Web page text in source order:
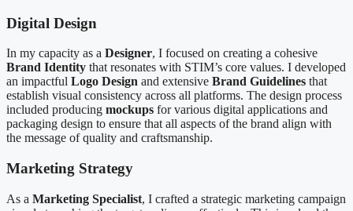
Digital Design
In my capacity as a Designer, I focused on creating a cohesive
Brand Identity that resonates with STIM’s core values. I developed
an impactful Logo Design and extensive Brand Guidelines that
establish visual consistency across all platforms. The design process
included producing mockups for various digital applications and
packaging design to ensure that all aspects of the brand align with
the message of quality and craftsmanship.
Marketing Strategy
As a Marketing Specialist, I crafted a strategic marketing campaign